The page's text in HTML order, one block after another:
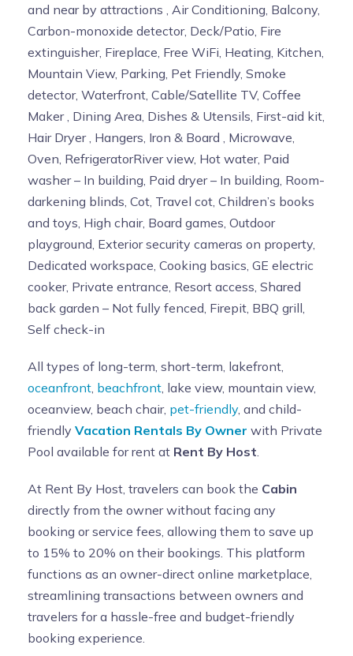
and near by attractions , Air Conditioning, Balcony,
Carbon-monoxide detector, Deck/Patio, Fire
extinguisher, Fireplace, Free WiFi, Heating, Kitchen,
Mountain View, Parking, Pet Friendly, Smoke
detector, Waterfront, Cable/Satellite TV, Coffee
Maker , Dining Area, Dishes & Utensils, First-aid kit,
Hair Dryer , Hangers, Iron & Board , Microwave,
Oven, RefrigeratorRiver view, Hot water, Paid
washer – In building, Paid dryer – In building, Room-
darkening blinds, Cot, Travel cot, Children’s books
and toys, High chair, Board games, Outdoor
playground, Exterior security cameras on property,
Dedicated workspace, Cooking basics, GE electric
cooker, Private entrance, Resort access, Shared
back garden – Not fully fenced, Firepit, BBQ grill,
Self check-in
All types of long-term, short-term, lakefront,
oceanfront beachfront , lake view, mountain view,
oceanview, beach chair, pet-friendly, and child-
friendly Vacation Rentals By Owner with Private
Pool available for rent at Rent By Host
At Rent By Host, travelers can book the Cabin
directly from the owner without facing any
booking or service fees, allowing them to save up
to 15% to 20% on their bookings. This platform
functions as an owner-direct online marketplace,
streamlining transactions between owners and
travelers for a hassle-free and budget-friendly
booking experience.